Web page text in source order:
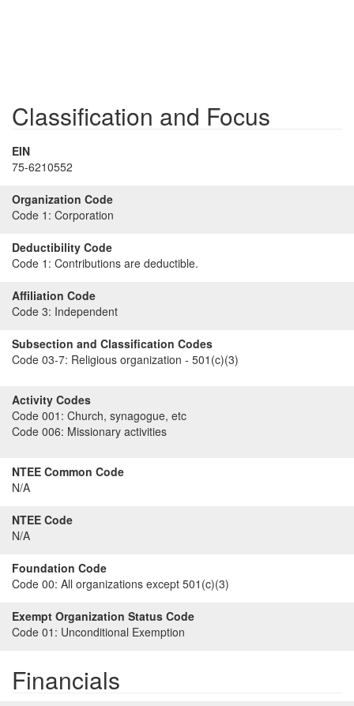
Classification and Focus
EIN
75-6210552
Organization Code
Code 1: Corporation
Deductibility Code
Code 1: Contributions are deductible.
Affiliation Code
Code 3: Independent
Subsection and Classification Codes
Code 03-7: Religious organization - 501(c)(3)
Activity Codes
Code 001: Church, synagogue, etc
Code 006: Missionary activities
NTEE Common Code
N/A
NTEE Code
N/A
Foundation Code
Code 00: All organizations except 501(c)(3)
Exempt Organization Status Code
Code 01: Unconditional Exemption
Financials